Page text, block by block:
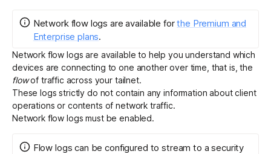
Network flow logs are available forthe Premium and
Enterprise plans.
Network flow logs are available to help you understand which
devices are connecting to one another over time, that is, the
flowof traffic across your tailnet.
These logs strictly do not contain any information about client
operations or contents of network traffic.
Network flow logs must beenabled.
Flow logs can be configured tostream to a security